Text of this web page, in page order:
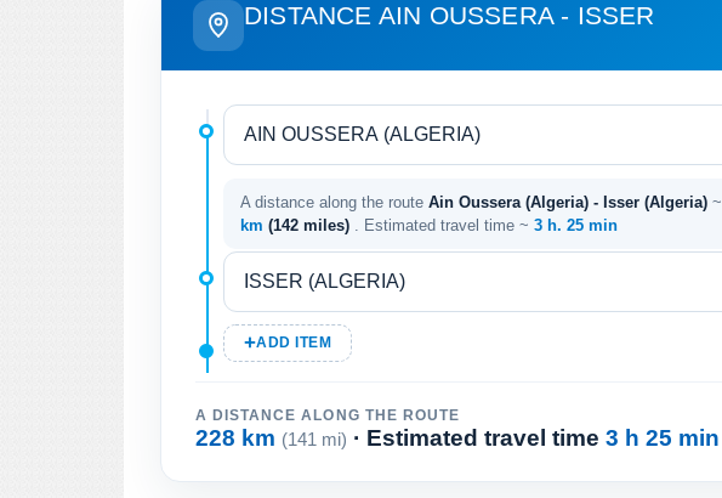
DISTANCE AIN OUSSERA - ISSER
A distance along the route Ain Oussera (Algeria) - Isser (Algeria) ~
km (142 miles) . Estimated travel time ~ 3 h. 25 min
ADD ITEM
A DISTANCE ALONG THE ROUTE
228 km (141 mi) · Estimated travel time 3 h 25 min